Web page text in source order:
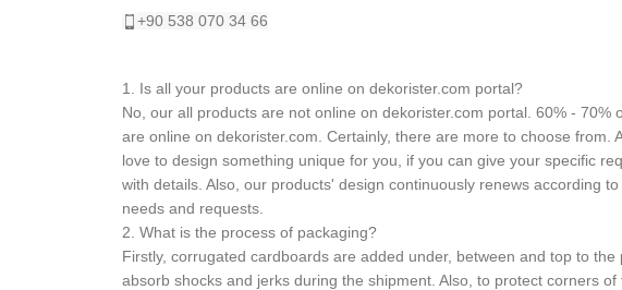
+90 538 070 34 66
1. Is all your products are online on dekorister.com portal?
No, our all products are not online on dekorister.com portal. 60% - 70%
are online on dekorister.com. Certainly, there are more to choose from.
love to design something unique for you, if you can give your specific
with details. Also, our products' design continuously renews according
needs and requests.
2. What is the process of packaging?
Firstly, corrugated cardboards are added under, between and top to the
absorb shocks and jerks during the shipment. Also, to protect corners of